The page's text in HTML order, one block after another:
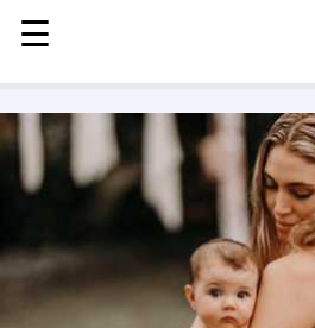
MENU
STORIES
KINDNESS
LOVE
CHILDREN
HEALTH & WELLNESS
☰
☰